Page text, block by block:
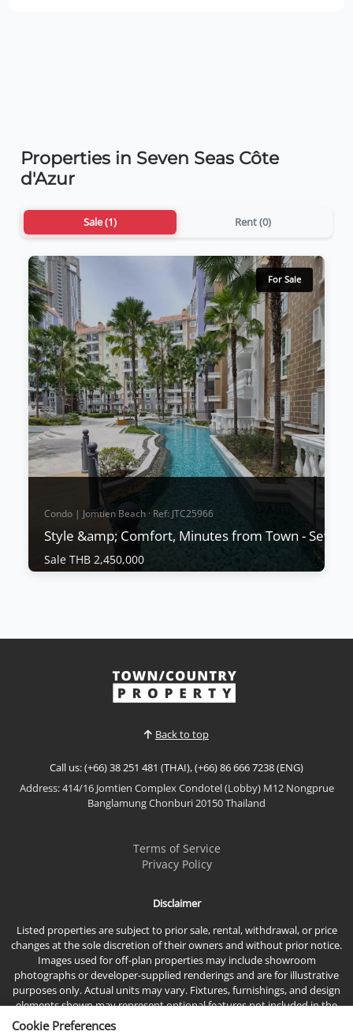
Properties in Seven Seas Côte
d'Azur
Sale (1) Rent (0)
For Sale
Condo | Jomtien Beach · Ref: JTC25966
Style &amp; Comfort, Minutes from Town - Seven
Sale THB 2,450,000
🏝️ Resort-Style Living at Seven Seas Côte d'Azur 🌊
✨ PRICE REDUCED – Don't Miss This Opportunity!
✨🔥 Reduced from 2.75 MB to only 2.45 MB! 🔥 💸
Seven Seas Côte d'Azur, Na Jomtien 🌴 Just
Condo🏡 Stylish...
View More
Back to top
Call us: (+66) 38 251 481 (THAI), (+66) 86 666 7238 (ENG)
Address: 414/16 Jomtien Complex Condotel (Lobby) M12 Nongprue
Banglamung Chonburi 20150 Thailand
Terms of Service
Privacy Policy
Disclaimer
Listed properties are subject to prior sale, rental, withdrawal, or price
changes at the sole discretion of their owners and without prior notice.
Images used for off-plan properties may include showroom
photographs or developer-supplied renderings and are for illustrative
purposes only. Actual units may vary. Fixtures, furnishings, and design
elements shown may represent optional features not included in the
Cookie Preferences